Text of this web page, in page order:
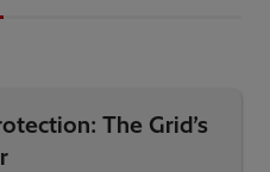
The Grid’s